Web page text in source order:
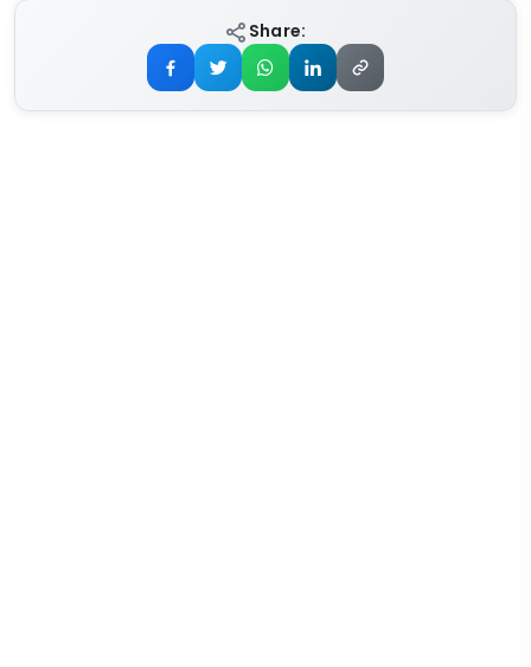
Share: